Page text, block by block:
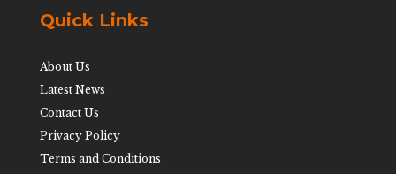
Quick Links
About Us
Latest News
Contact Us
Privacy Policy
Terms and Conditions